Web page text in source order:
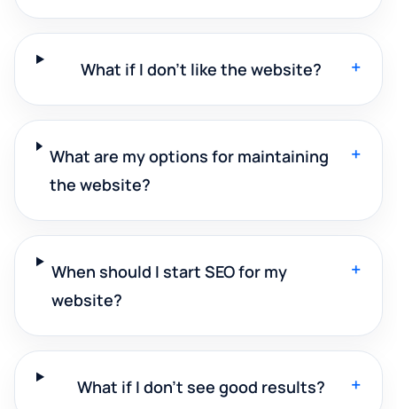
What if I don't like the website? +
What are my options for maintaining
the website?
+
When should I start SEO for my
website?
+
What if I don't see good results? +